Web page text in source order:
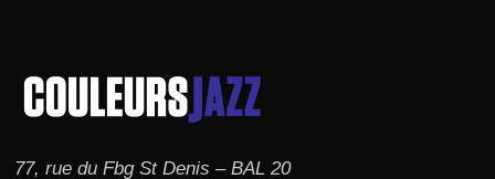
77, rue du Fbg St Denis – BAL 20